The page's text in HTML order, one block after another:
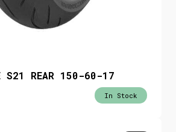
S21 REAR 150-60-17
In Stock